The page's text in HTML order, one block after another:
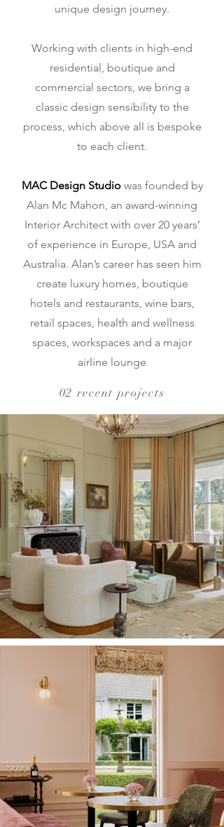
unique design journey.
Working with clients in high-end
residential, boutique and
commercial sectors, we bring a
classic design sensibility to the
process, which above all is bespoke
to each client.
MAC Design Studiowas founded by
Alan Mc Mahon, an award-winning
Interior Architect with over 20 years’
of experience in Europe, USA and
Australia. Alan’s career has seen him
create luxury homes, boutique
hotels and restaurants, wine bars,
retail spaces, health and wellness
spaces, workspaces and a major
airline lounge
02 recent projects